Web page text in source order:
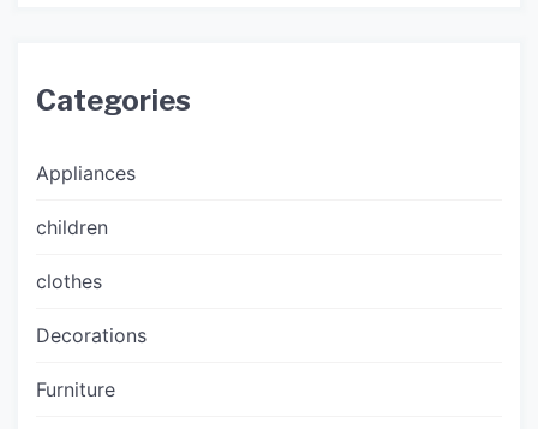
Categories
Appliances
children
clothes
Decorations
Furniture